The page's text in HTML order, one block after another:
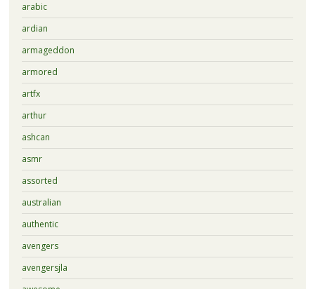
arabic
ardian
armageddon
armored
artfx
arthur
ashcan
asmr
assorted
australian
authentic
avengers
avengersjla